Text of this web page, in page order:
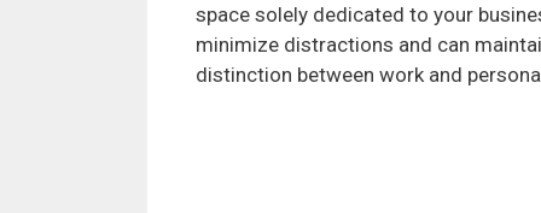
space solely dedicated to your
minimize distractions and can
distinction between work and